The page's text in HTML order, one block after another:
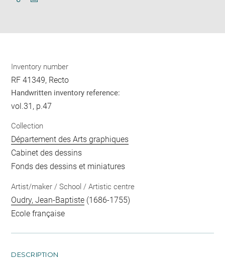
Inventory number
RF 41349, Recto
Handwritten inventory reference:
vol.31, p.47
Collection
Département des Arts graphiques
Cabinet des dessins
Fonds des dessins et miniatures
Artist/maker / School / Artistic centre
Oudry, Jean-Baptiste (1686-1755)
Ecole française
DESCRIPTION